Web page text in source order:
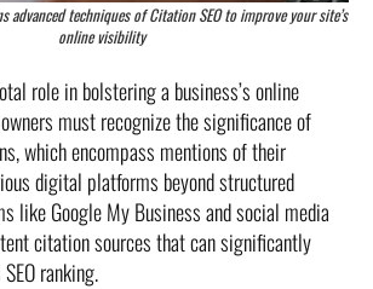
advanced techniques of Citation SEO to improve your site’s
online visibility
role in bolstering a business’s online
must recognize the significance of
which encompass mentions of their
digital platforms beyond structured
like Google My Business and social media
citation sources that can significantly
ranking.